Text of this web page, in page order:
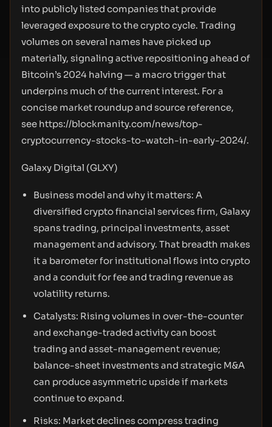
into publicly listed companies that provide
leveraged exposure to the crypto cycle. Trading
volumes on several names have picked up
materially, signaling active repositioning ahead of
Bitcoin’s 2024 halving — a macro trigger that
underpins much of the current interest. For a
concise market roundup and source reference,
see https://blockmanity.com/news/top-
cryptocurrency-stocks-to-watch-in-early-2024/.
Galaxy Digital (GLXY)
Business model and why it matters: A
diversified crypto financial services firm, Galaxy
spans trading, principal investments, asset
management and advisory. That breadth makes
it a barometer for institutional flows into crypto
and a conduit for fee and trading revenue as
volatility returns.
Catalysts: Rising volumes in over-the-counter
and exchange-traded activity can boost
trading and asset-management revenue;
balance-sheet investments and strategic M&A
can produce asymmetric upside if markets
continue to expand.
Risks: Market declines compress trading